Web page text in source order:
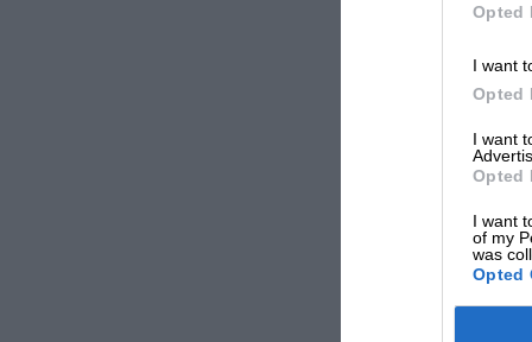
Opted
I want
Opted
I want
Opted
I want
of my
was
Opted